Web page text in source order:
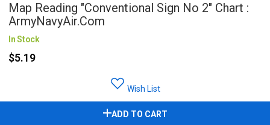
Map Reading "Conventional Sign No 2" Chart :
ArmyNavyAir.com
In Stock
$5.19
Wish List
ADD TO CART